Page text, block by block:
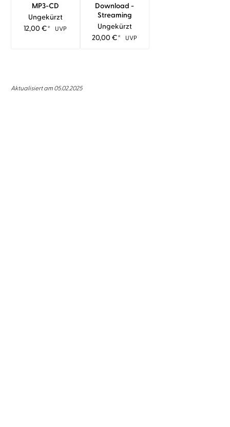
MP3-CD
Ungekürzt
12,00€* UVP
Download -
Streaming
Ungekürzt
20,00€* UVP
Aktualisiert am 05.02.2025